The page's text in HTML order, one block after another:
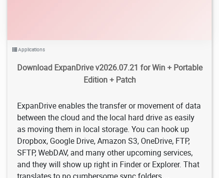
Applications
Download ExpanDrive v2026.07.21 for Win + Portable
Edition + Patch
ExpanDrive enables the transfer or movement of data
between the cloud and the local hard drive as easily
as moving them in local storage. You can hook up
Dropbox, Google Drive, Amazon S3, OneDrive, FTP,
SFTP, WebDAV, and many other upcoming services,
and they will show up right in Finder or Explorer. That